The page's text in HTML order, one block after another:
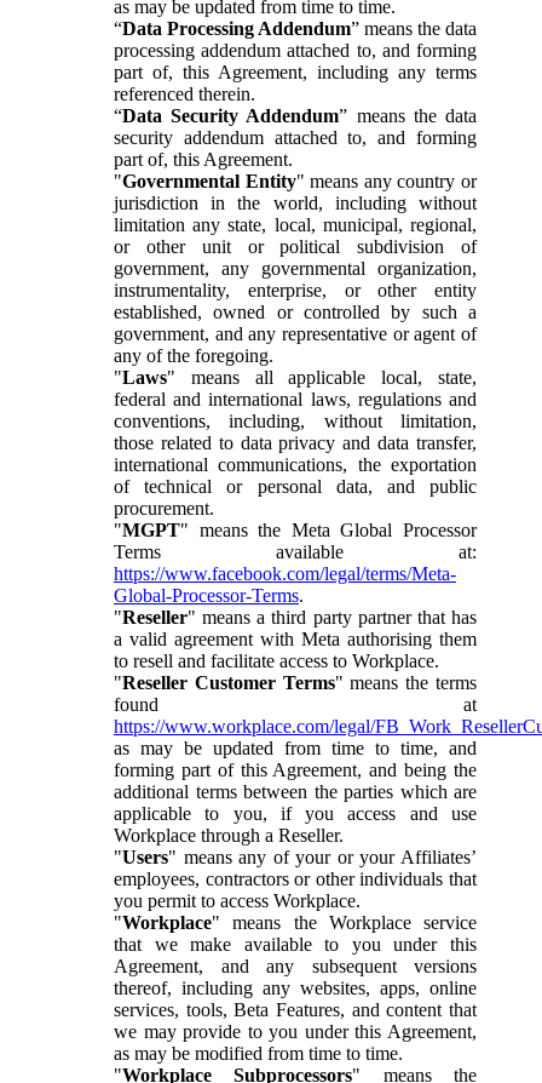
as may be updated from time to time.
“Data Processing Addendum” means the data
processing addendum attached to, and forming
part of, this Agreement, including any terms
referenced therein.
“Data Security Addendum” means the data
security addendum attached to, and forming
part of, this Agreement.
"Governmental Entity" means any country or
jurisdiction in the world, including without
limitation any state, local, municipal, regional,
or other unit or political subdivision of
government, any governmental organization,
instrumentality, enterprise, or other entity
established, owned or controlled by such a
government, and any representative or agent of
any of the foregoing.
"Laws" means all applicable local, state,
federal and international laws, regulations and
conventions, including, without limitation,
those related to data privacy and data transfer,
international communications, the exportation
of technical or personal data, and public
procurement.
"MGPT" means the Meta Global Processor
Terms available at:
https://www.facebook.com/legal/terms/Meta-
Global-Processor-Terms.
"Reseller" means a third party partner that has
a valid agreement with Meta authorising them
to resell and facilitate access to Workplace.
"Reseller Customer Terms" means the terms
found at
https://www.workplace.com/legal/
as may be updated from time to time, and
forming part of this Agreement, and being the
additional terms between the parties which are
applicable to you, if you access and use
Workplace through a Reseller.
"Users" means any of your or your Affiliates’
employees, contractors or other individuals that
you permit to access Workplace.
"Workplace" means the Workplace service
that we make available to you under this
Agreement, and any subsequent versions
thereof, including any websites, apps, online
services, tools, Beta Features, and content that
we may provide to you under this Agreement,
as may be modified from time to time.
"Workplace Subprocessors" means the